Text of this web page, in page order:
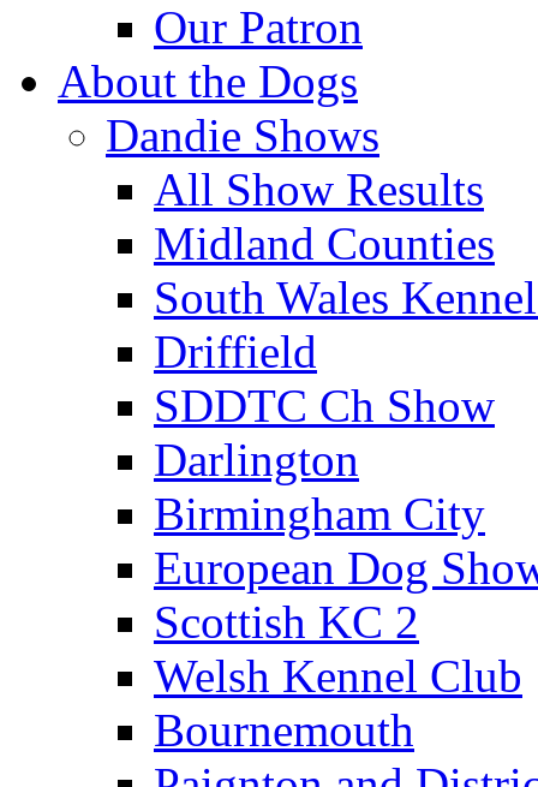
Our Patron
About the Dogs
Dandie Shows
All Show Results
Midland Counties
South Wales
Driffield
SDDTC Ch Show
Darlington
Birmingham City
European Dog
Scottish KC 2
Welsh Kennel Club
Bournemouth